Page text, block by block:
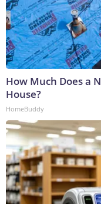
How Much Does a
House?
HomeBuddy